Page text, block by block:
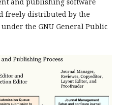
freely distributed by the
under the GNU General Public